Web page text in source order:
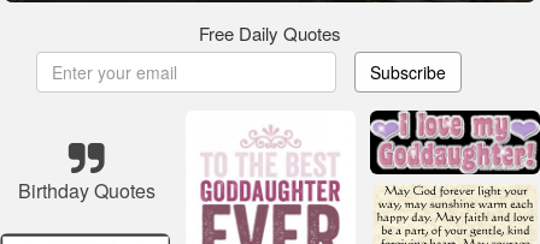
Free Daily Quotes
Subscribe
Birthday Quotes